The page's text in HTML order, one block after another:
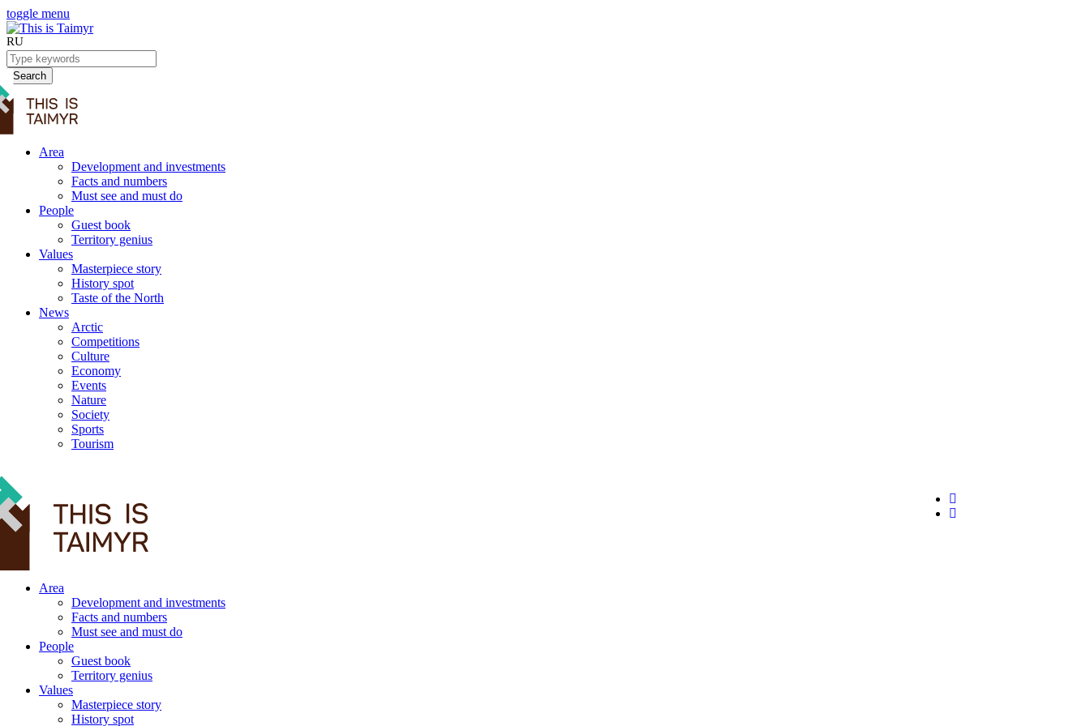
toggle menu
RU
Search
Area
Development and investments
Facts and numbers
Must see and must do
People
Guest book
Territory genius
Values
Masterpiece story
History spot
Taste of the North
News
Arctic
Competitions
Culture
Economy
Events
Nature
Society
Sports
Tourism
Area
Development and investments
Facts and numbers
Must see and must do
People
Guest book
Territory genius
Values
Masterpiece story
History spot